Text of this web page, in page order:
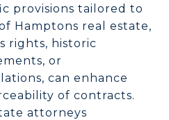
provisions tailored to
Hamptons real estate,
rights, historic
or
can enhance
of contracts.
attorneys